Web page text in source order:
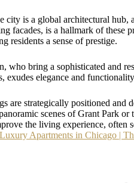
is a global architectural hub,
facades, is a hallmark of these
residents a sense of prestige.
who bring a sophisticated and
exudes elegance and
strategically positioned and
scenes of Grant Park
the living experience, often
Apartments in Chicago |